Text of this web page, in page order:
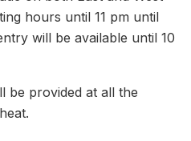
hours until 11 pm until
will be available until 10
be provided at all the